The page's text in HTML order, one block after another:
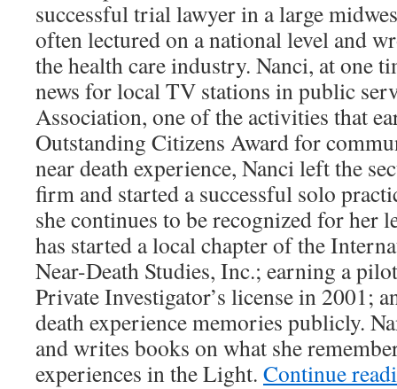
successful trial lawyer in a large
often lectured on a national level and
the health care industry. Nanci, at one
news for local TV stations in public
Association, one of the activities that
Outstanding Citizens Award for
near death experience, Nanci left the
firm and started a successful solo
she continues to be recognized for her
has started a local chapter of the
Near-Death Studies, Inc.; earning a
Private Investigator’s license in 2001;
death experience memories publicly.
and writes books on what she
experiences in the Light. Continue